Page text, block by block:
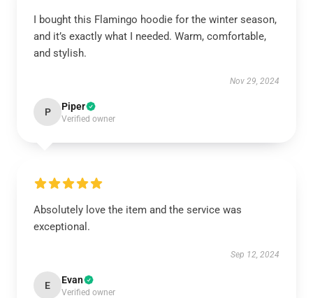
I bought this Flamingo hoodie for the winter season,
and it’s exactly what I needed. Warm, comfortable,
and stylish.
Nov 29, 2024
P Piper
Verified owner
Absolutely love the item and the service was
exceptional.
Sep 12, 2024
E Evan
Verified owner